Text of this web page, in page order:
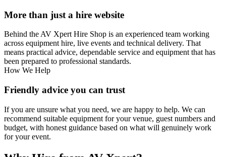
More than just a hire website
Behind the AV Xpert Hire Shop is an experienced team working
across equipment hire, live events and technical delivery. That
means practical advice, dependable service and equipment that has
been prepared to professional standards.
How We Help
Friendly advice you can trust
If you are unsure what you need, we are happy to help. We can
recommend suitable equipment for your venue, guest numbers and
budget, with honest guidance based on what will genuinely work
for your event.